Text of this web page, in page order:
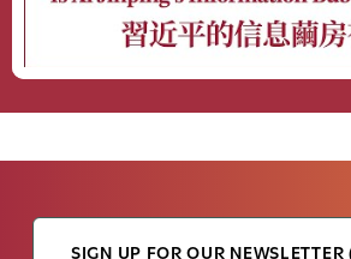
SIGN UP FOR OUR